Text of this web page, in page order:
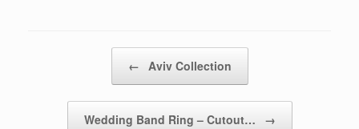
← Aviv Collection
Wedding Band Ring – Cutout… →